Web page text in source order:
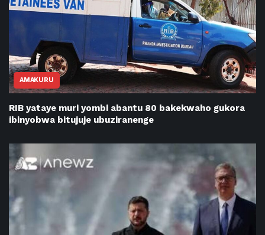
AMAKURU
RIB yataye muri yombi abantu 80 bakekwaho gukora
ibinyobwa bitujuje ubuziranenge